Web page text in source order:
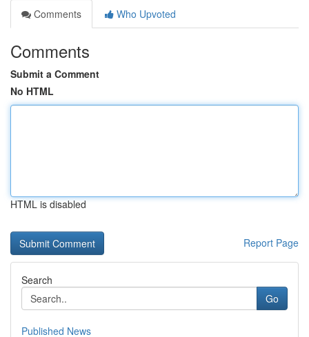
Comments
Who Upvoted
Comments
Submit a Comment
No HTML
HTML is disabled
Report Page
Search
Go
Published News